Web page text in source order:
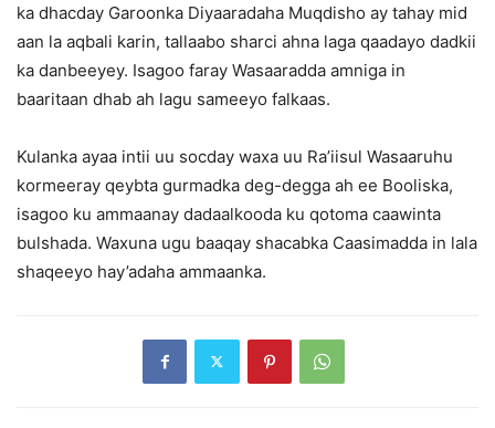
ka dhacday Garoonka Diyaaradaha Muqdisho ay tahay mid
aan la aqbali karin, tallaabo sharci ahna laga qaadayo dadkii
ka danbeeyey. Isagoo faray Wasaaradda amniga in
baaritaan dhab ah lagu sameeyo falkaas.
Kulanka ayaa intii uu socday waxa uu Ra’iisul Wasaaruhu
kormeeray qeybta gurmadka deg-degga ah ee Booliska,
isagoo ku ammaanay dadaalkooda ku qotoma caawinta
bulshada. Waxuna ugu baaqay shacabka Caasimadda in lala
shaqeeyo hay’adaha ammaanka.